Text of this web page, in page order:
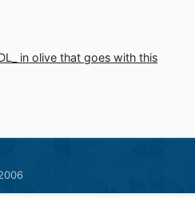
in olive that goes with this